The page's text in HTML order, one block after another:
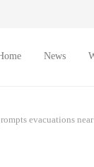
News
evacuations